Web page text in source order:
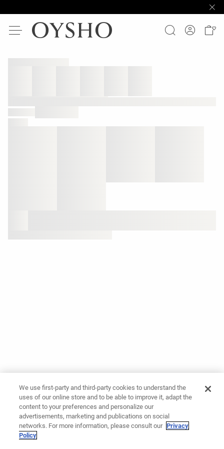
We use first-party and third-party cookies to understand the
uses of our online store and to be able to improve it, adapt the
content to your preferences and personalize our
advertisements, marketing and publications on social
networks. For more information, please consult our Privacy
Policy